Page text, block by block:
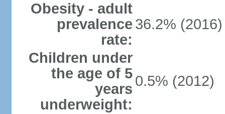
Obesity - adult
prevalence
rate:
36.2% (2016)
Children under
the age of 5
years
underweight:
0.5% (2012)